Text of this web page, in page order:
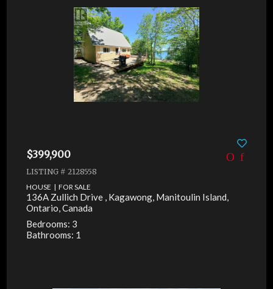
$399,900
LISTING # 2128558
HOUSE | FOR SALE
136A Zullich Drive , Kagawong, Manitoulin Island,
Ontario, Canada
Bedrooms: 3
Bathrooms: 1